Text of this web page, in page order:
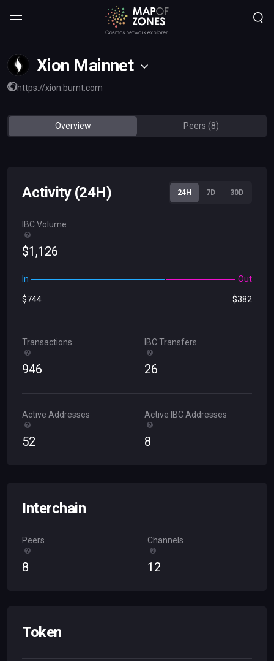
Xion Mainnet
https://xion.burnt.com
Overview Peers (8)
Activity (24H) 24H 7D 30D
IBC Volume
$1 ,126
In Out
$744 $382
Transactions
946
IBC Transfers
26
Active Addresses
52
Active IBC Addresses
8
Interchain
Peers
8
Channels
12
Token